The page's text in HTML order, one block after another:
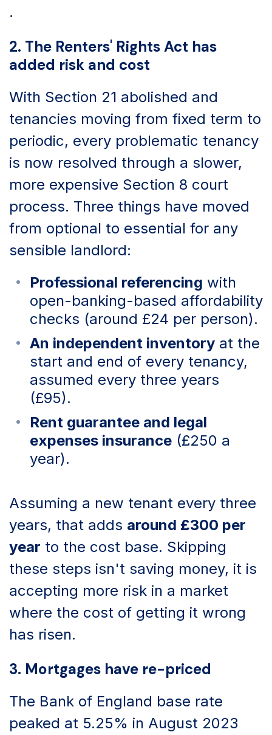
.
2. The Renters' Rights Act has
added risk and cost
With Section 21 abolished and
tenancies moving from fixed term to
periodic, every problematic tenancy
is now resolved through a slower,
more expensive Section 8 court
process. Three things have moved
from optional to essential for any
sensible landlord:
Professional referencing with
open-banking-based affordability
checks (around £24 per person).
An independent inventory at the
start and end of every tenancy,
assumed every three years
(£95).
Rent guarantee and legal
expenses insurance (£250 a
year).
Assuming a new tenant every three
years, that adds around £300 per
year to the cost base. Skipping
these steps isn't saving money, it is
accepting more risk in a market
where the cost of getting it wrong
has risen.
3. Mortgages have re-priced
The Bank of England base rate
peaked at 5.25% in August 2023